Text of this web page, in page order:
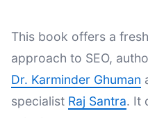
This book offers a
approach to SEO,
Dr. Karminder Ghuman
specialist Raj Santra. It